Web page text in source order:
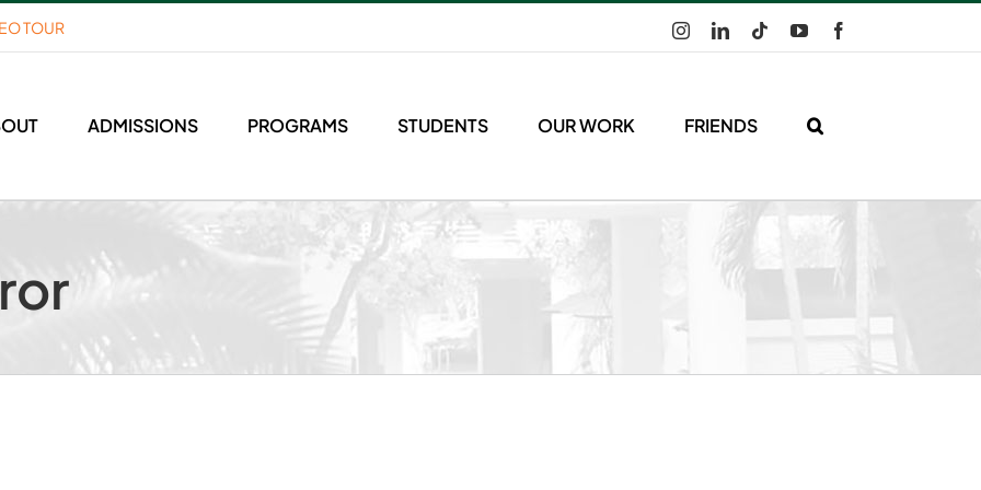
TOUR InstagramLinkedInTiktokYouTube
ADMISSIONS PROGRAMS STUDENTS OUR WORK FRIENDS